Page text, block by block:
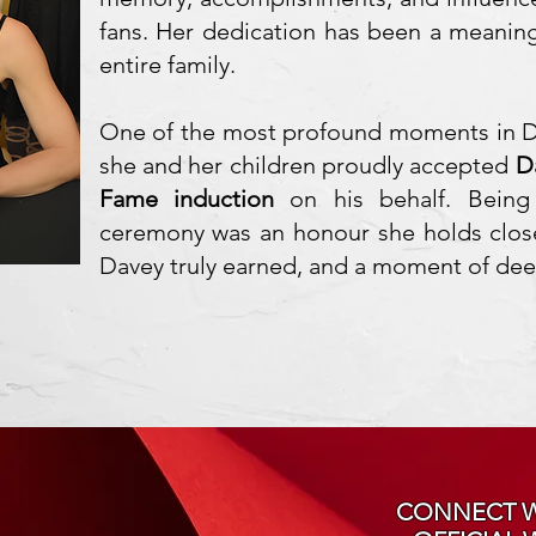
fans. Her dedication has been a
entire family.
One of the most profound moments in
she and her children proudly accepted
Fame induction on his behalf.
ceremony was an honour she holds
Davey truly earned, and a moment of
CONNECT